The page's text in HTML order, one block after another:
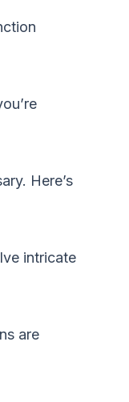
Here’s
intricate
are